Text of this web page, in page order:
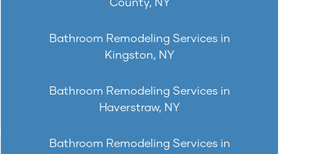
County, NY
Bathroom Remodeling Services in
Kingston, NY
Bathroom Remodeling Services in
Haverstraw, NY
Bathroom Remodeling Services in